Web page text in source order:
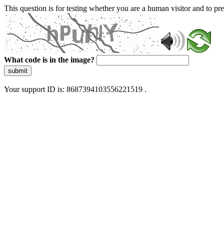
This question is for testing whether you are a human visitor and to
What code is in the image?
submit
Your support ID is: 8687394103556221519 .